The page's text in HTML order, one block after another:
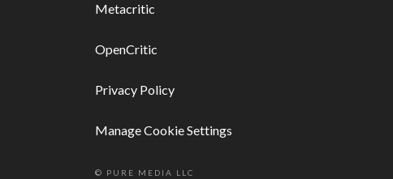
Metacritic
OpenCritic
Privacy Policy
Manage Cookie Settings
© PURE MEDIA LLC